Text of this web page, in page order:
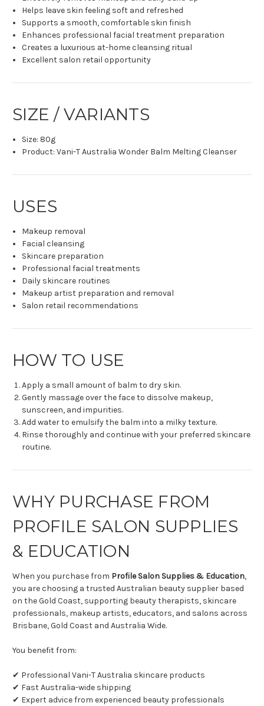
Helps leave skin feeling soft and refreshed
Supports a smooth, comfortable skin finish
Enhances professional facial treatment preparation
Creates a luxurious at-home cleansing ritual
Excellent salon retail opportunity
SIZE / VARIANTS
Size: 80g
Product: Vani-T Australia Wonder Balm Melting Cleanser
USES
Makeup removal
Facial cleansing
Skincare preparation
Professional facial treatments
Daily skincare routines
Makeup artist preparation and removal
Salon retail recommendations
HOW TO USE
Apply a small amount of balm to dry skin.
Gently massage over the face to dissolve makeup,
sunscreen, and impurities.
Add water to emulsify the balm into a milky texture.
Rinse thoroughly and continue with your preferred skincare
routine.
WHY PURCHASE FROM
PROFILE SALON SUPPLIES
& EDUCATION
When you purchase from Profile Salon Supplies & Education,
you are choosing a trusted Australian beauty supplier based
on the Gold Coast, supporting beauty therapists, skincare
professionals, makeup artists, educators, and salons across
Brisbane, Gold Coast and Australia Wide.
You benefit from:
✔ Professional Vani-T Australia skincare products
✔ Fast Australia-wide shipping
✔ Expert advice from experienced beauty professionals